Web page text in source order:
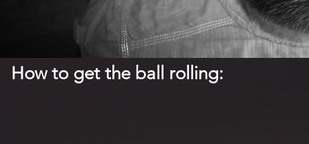
How to get the ball rolling: